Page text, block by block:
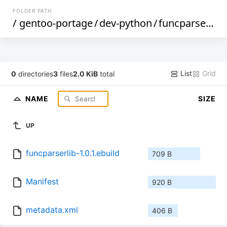
FOLDER PATH
/ gentoo-portage/dev-python/funcparserlib
0 directories3 files2.0 KiB total List Grid
NAME SIZE
UP
funcparserlib-1.0.1.ebuild 709 B
Manifest 920 B
metadata.xml 406 B